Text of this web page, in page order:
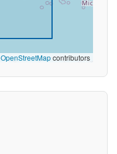
OpenStreetMapcontributors